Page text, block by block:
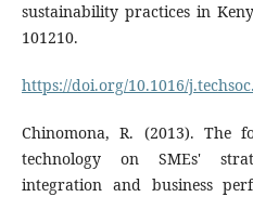
sustainability practices in
101210.
https://doi.org/10.1016/
Chinomona, R. (2013). The
technology on SMEs'
integration and business